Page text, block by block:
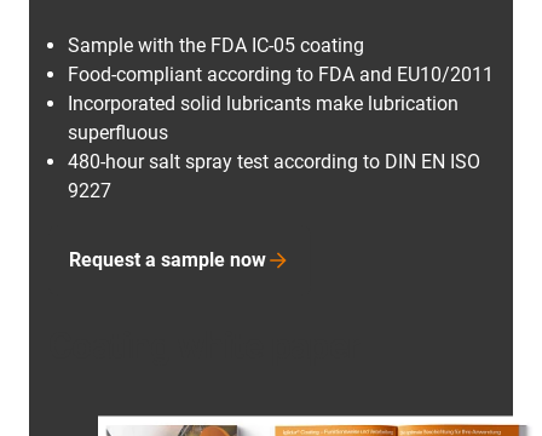
Sample with the FDA IC-05 coating
Food-compliant according to FDA and EU10/2011
Incorporated solid lubricants make lubrication
superfluous
480-hour salt spray test according to DIN EN ISO
9227
Request a sample now